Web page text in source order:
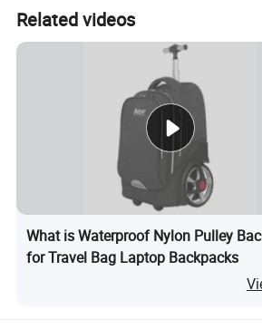
Related videos
What is Waterproof Nylon Pulley
for Travel Bag Laptop Backpacks